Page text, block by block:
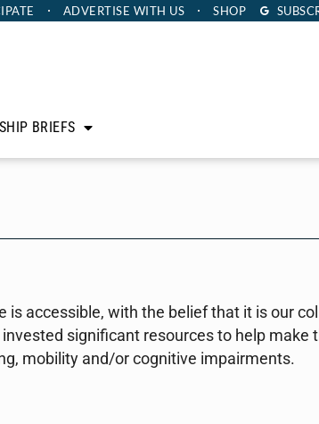
ADVERTISE WITH US SHOP
BRIEFS
accessible, with the belief that it is our
significant resources to help make
mobility and/or cognitive impairments.